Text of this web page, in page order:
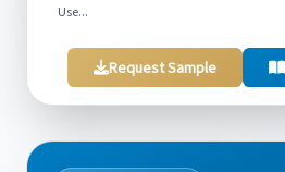
Use...
Request Sample